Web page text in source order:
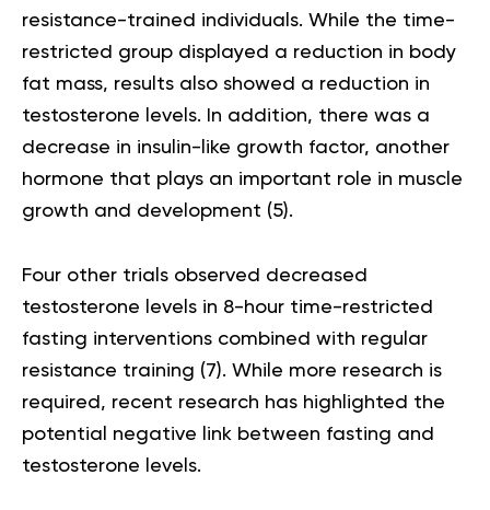
resistance-trained individuals. While the time-
restricted group displayed a reduction in body
fat mass, results also showed a reduction in
testosterone levels. In addition, there was a
decrease in insulin-like growth factor, another
hormone that plays an important role in muscle
growth and development (5).
Four other trials observed decreased
testosterone levels in 8-hour time-restricted
fasting interventions combined with regular
resistance training (7). While more research is
required, recent research has highlighted the
potential negative link between fasting and
testosterone levels.